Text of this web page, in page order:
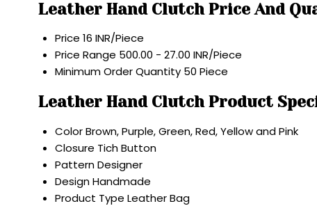
Leather Hand Clutch Price And
Price 16 INR/Piece
Price Range 500.00 - 27.00 INR/Piece
Minimum Order Quantity 50 Piece
Leather Hand Clutch Product
ColorBrown, Purple, Green, Red, Yellow and Pink
Closure Tich Button
PatternDesigner
DesignHandmade
Product Type Leather Bag